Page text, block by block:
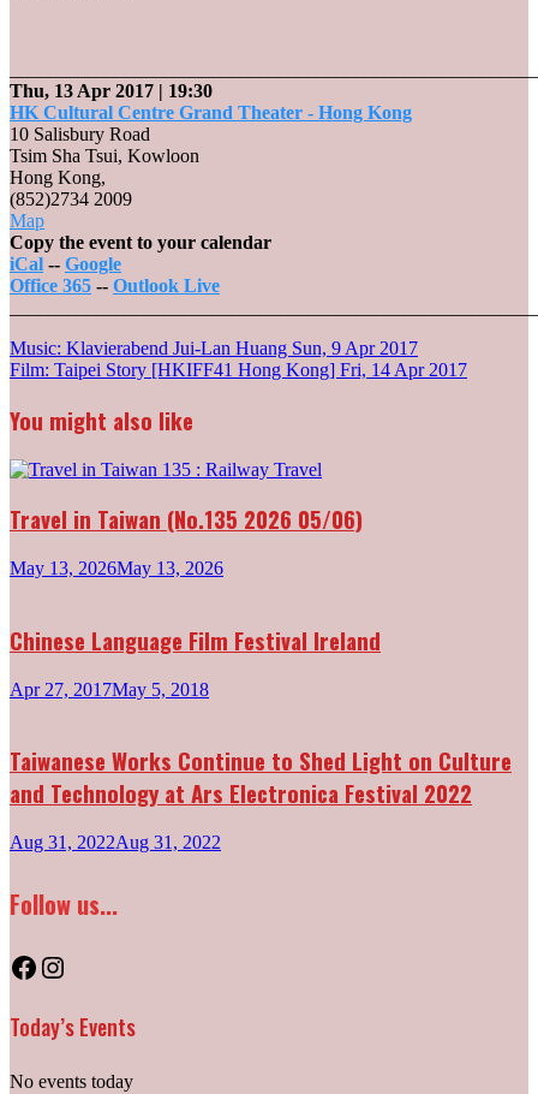
Thu, 13 Apr 2017 | 19:30
HK Cultural Centre Grand Theater - Hong Kong
10 Salisbury Road
Tsim Sha Tsui, Kowloon
Hong Kong,
(852)2734 2009
MapHK
Cultural
Centre
Grand
Hong
Kong
Copy the event to your calendar
iCal -- Google
Office 365 -- Outlook Live
Post
navigation
Music: Klavierabend Jui-Lan Huang Sun, 9 Apr 2017
Film: Taipei Story [HKIFF41 Hong Kong] Fri, 14 Apr 2017
You might also like
Travel in Taiwan (No.135 2026 05/06)
May 13, 2026May 13, 2026
Chinese Language Film Festival Ireland
Apr 27, 2017May 5, 2018
Taiwanese Works Continue to Shed Light on Culture
and Technology at Ars Electronica Festival 2022
Aug 31, 2022Aug 31, 2022
Follow us...
Facebook
Instagram
Today’s Events
No events today